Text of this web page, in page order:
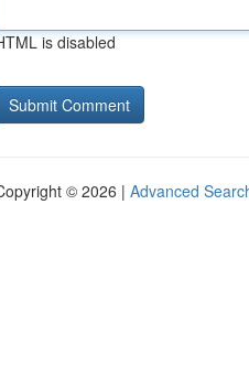
is disabled
© 2026 | Advanced